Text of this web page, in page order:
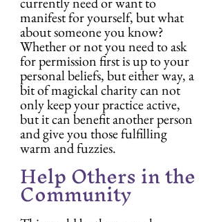
manifest for yourself, but what
about someone you know?
Whether or not you need to ask
for permission first is up to your
personal beliefs, but either way, a
bit of magickal charity can not
only keep your practice active,
but it can benefit another person
and give you those fulfilling
warm and fuzzies.
Help Others in the
Community